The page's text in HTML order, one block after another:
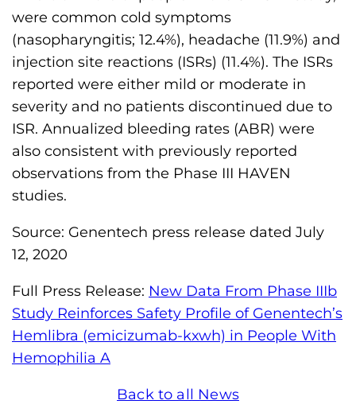
were common cold symptoms
(nasopharyngitis; 12.4%), headache (11.9%) and
injection site reactions (ISRs) (11.4%). The ISRs
reported were either mild or moderate in
severity and no patients discontinued due to
ISR. Annualized bleeding rates (ABR) were
also consistent with previously reported
observations from the Phase III HAVEN
studies.
Source: Genentech press release dated July
12, 2020
Full Press Release: New Data From Phase IIIb
Study Reinforces Safety Profile of Genentech’s
Hemlibra (emicizumab-kxwh) in People With
Hemophilia A
Back to all News